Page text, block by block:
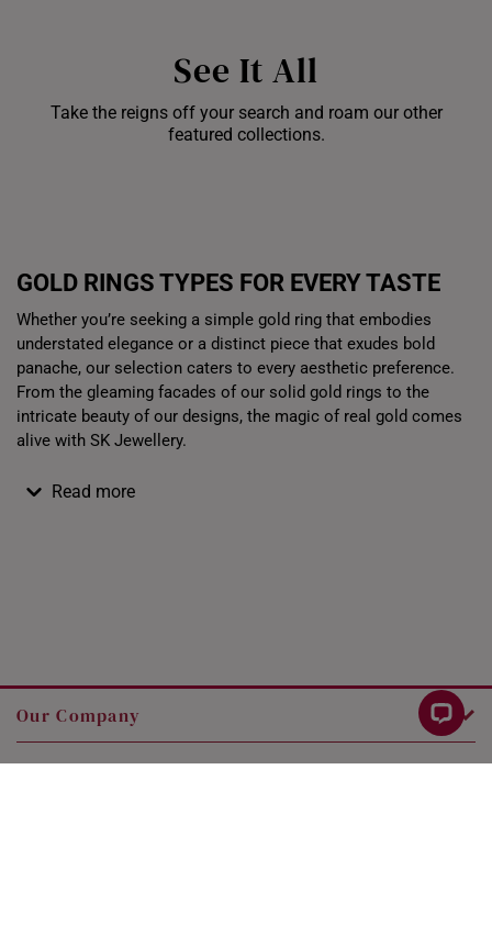
See It All
Take the reigns off your search and roam our other
featured collections.
Shiok Delights Blind
GOLD RINGS TYPES FOR EVERY TASTE
Whether you’re seeking a simple gold ring that embodies
understated elegance or a distinct piece that exudes bold
panache, our selection caters to every aesthetic preference.
From the gleaming facades of our solid gold rings to the
intricate beauty of our designs, the magic of real gold comes
alive with SK Jewellery.
Read more
Our Company
Customer Service